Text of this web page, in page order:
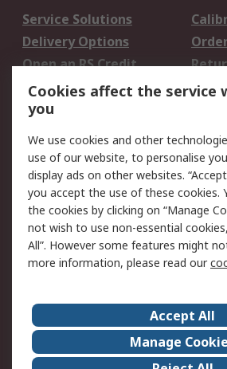
Service Solutions
Delivery Options
Open an RS Credit
Account
Scheduled Orders
Legal
Cookie Policy
Privacy Policy -
Updated
Terms and Conditions
of Sale
About Us
Corporate Group
Cookies affect the service
you
We use cookies and other
use of our website, to personalise
display ads on other websites.
you accept the use of these cookies.
the cookies by clicking on “Manage
not wish to use non-essential
All”. However some features might
more information, please read our
Accept All
Manage